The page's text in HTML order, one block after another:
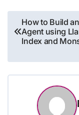
Post
navigation
How to Build
Agent using
Index and